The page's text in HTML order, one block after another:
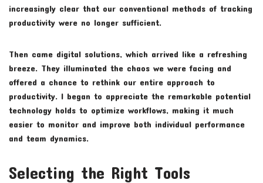
increasingly clear that our conventional methods of tracking
productivity were no longer sufficient.
Then came digital solutions, which arrived like a refreshing
breeze. They illuminated the chaos we were facing and
offered a chance to rethink our entire approach to
productivity. I began to appreciate the remarkable potential
technology holds to optimize workflows, making it much
easier to monitor and improve both individual performance
and team dynamics.
Selecting the Right Tools